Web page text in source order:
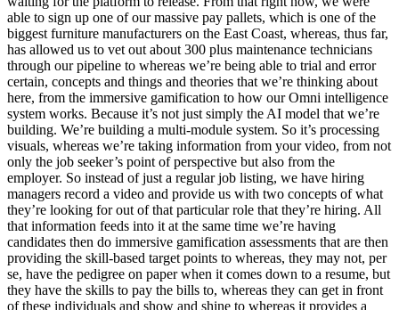
able to sign up one of our massive pay pallets, which is one of the
biggest furniture manufacturers on the East Coast, whereas, thus far,
has allowed us to vet out about 300 plus maintenance technicians
through our pipeline to whereas we’re being able to trial and error
certain, concepts and things and theories that we’re thinking about
here, from the immersive gamification to how our Omni intelligence
system works. Because it’s not just simply the AI model that we’re
building. We’re building a multi-module system. So it’s processing
visuals, whereas we’re taking information from your video, from not
only the job seeker’s point of perspective but also from the
employer. So instead of just a regular job listing, we have hiring
managers record a video and provide us with two concepts of what
they’re looking for out of that particular role that they’re hiring. All
that information feeds into it at the same time we’re having
candidates then do immersive gamification assessments that are then
providing the skill-based target points to whereas, they may not, per
se, have the pedigree on paper when it comes down to a resume, but
they have the skills to pay the bills to, whereas they can get in front
of these individuals and show and shine to whereas it provides a